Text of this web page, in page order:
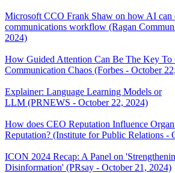
Microsoft CCO Frank Shaw on how AI can
communications workflow (Ragan
2024)
How Guided Attention Can Be The Key To
Communication Chaos (Forbes - October
Explainer: Language Learning Models or
LLM (PRNEWS - October 22, 2024)
How does CEO Reputation Influence
Reputation? (Institute for Public Relations -
ICON 2024 Recap: A Panel on
Disinformation' (PRsay - October 21, 2024)